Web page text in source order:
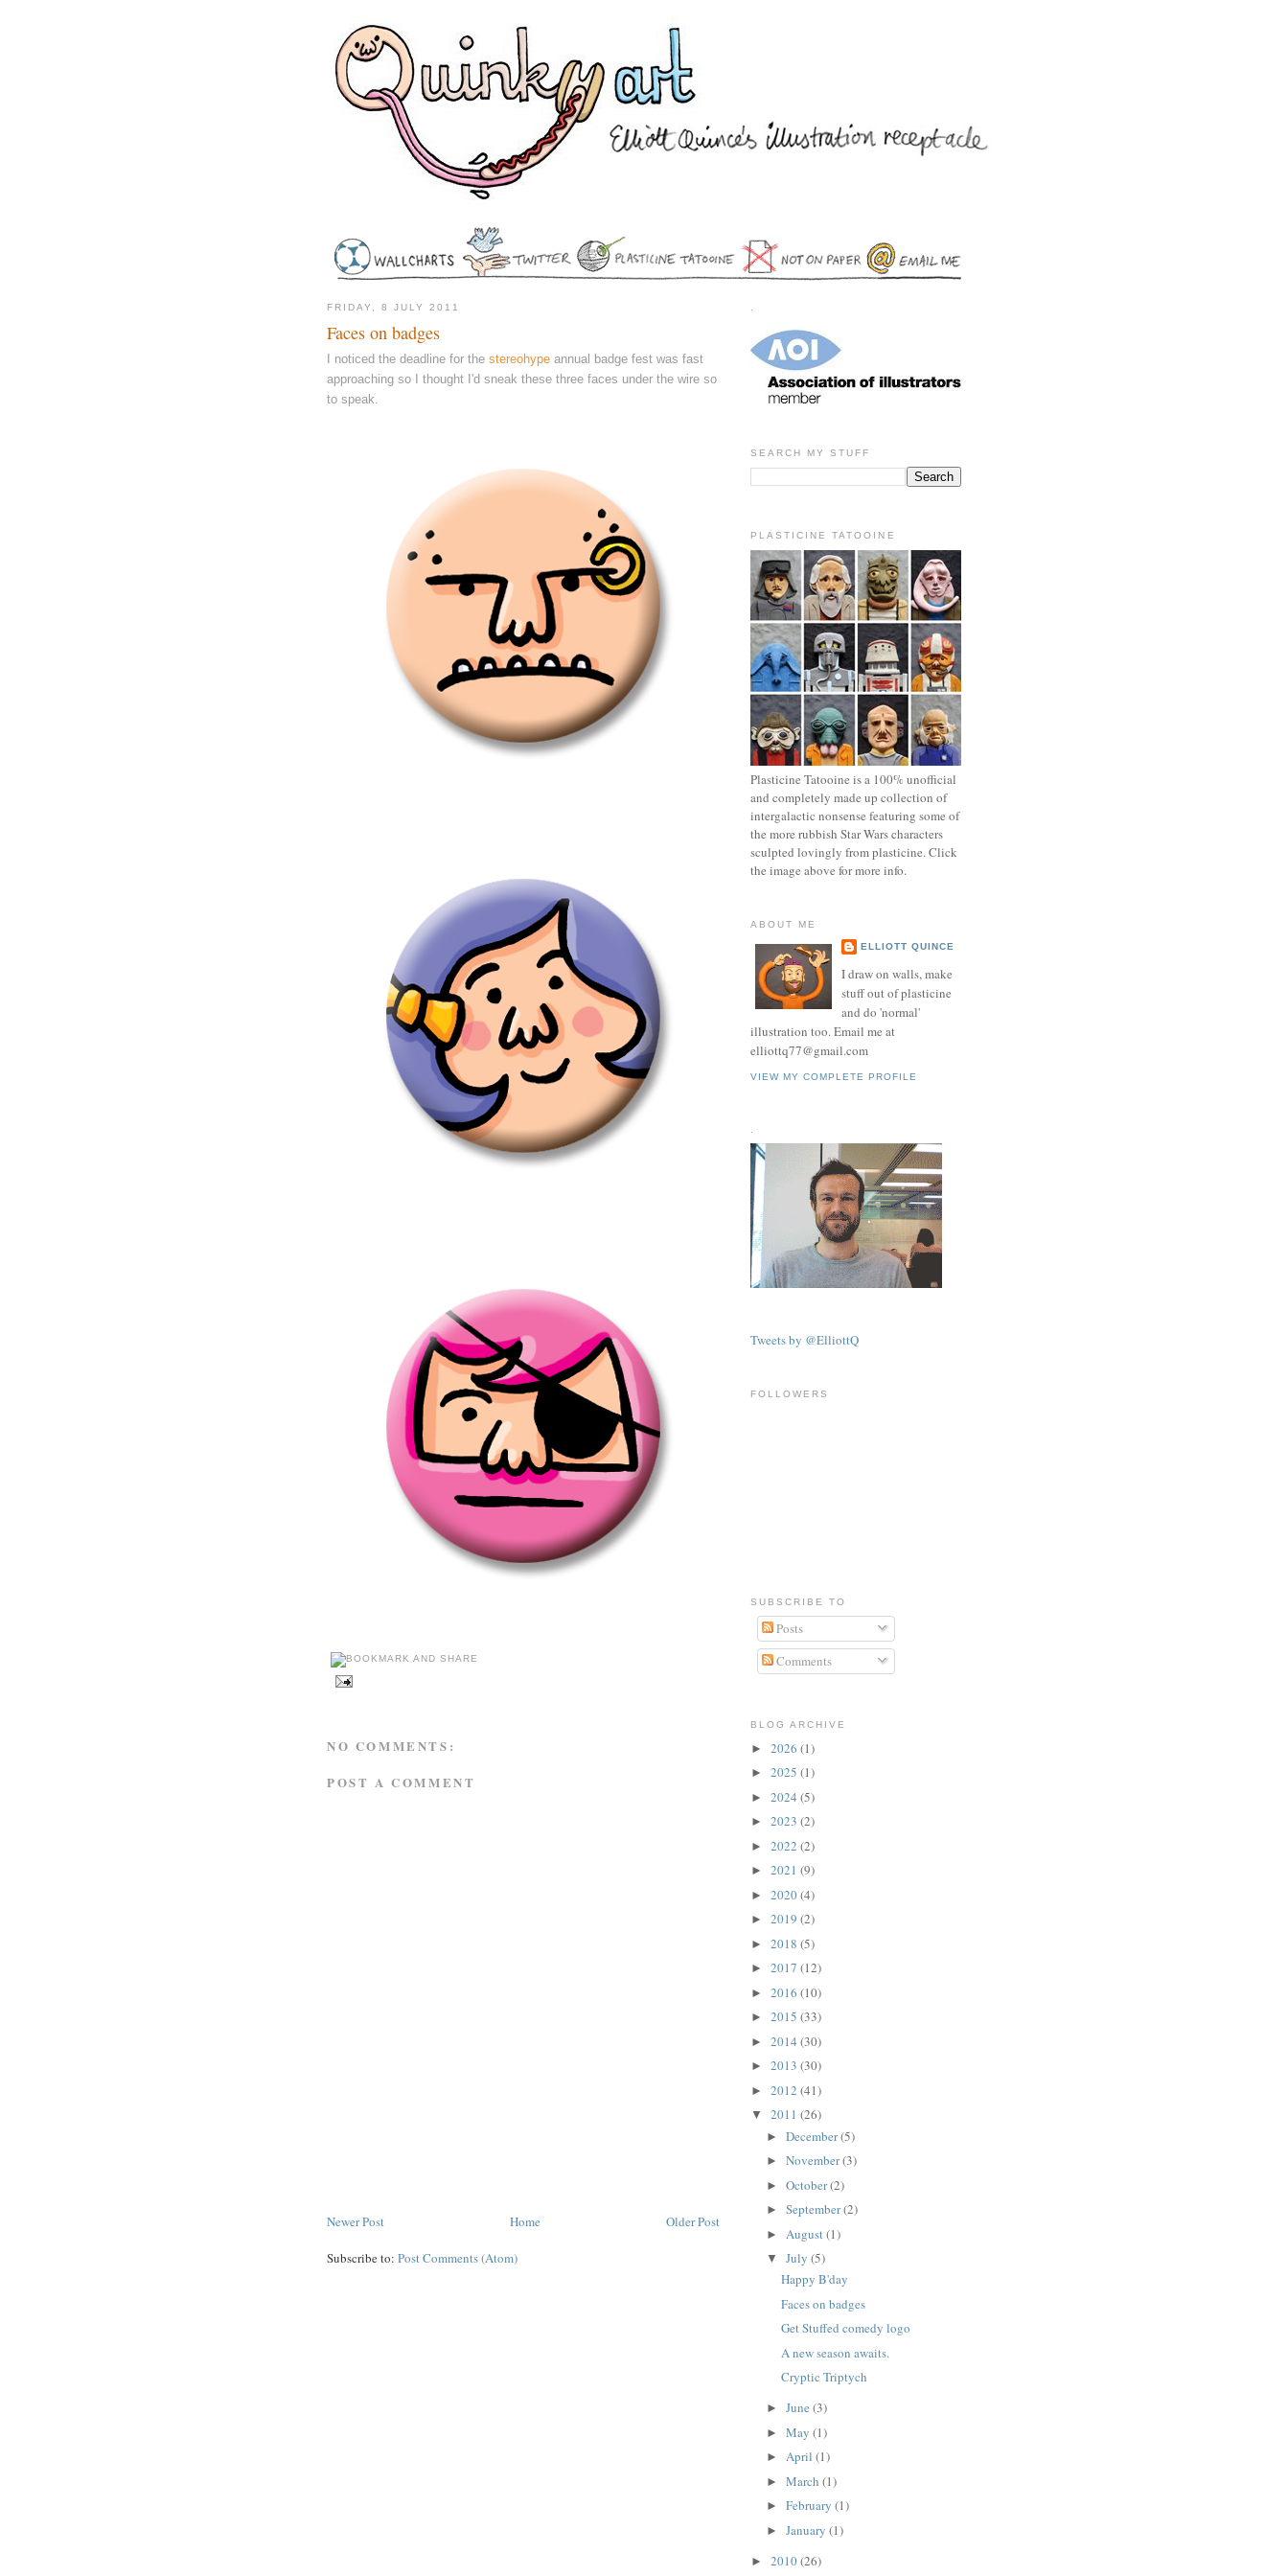
FRIDAY, 8 JULY 2011
Faces on badges
I noticed the deadline for the stereohype annual badge fest was fast
approaching so I thought I'd sneak these three faces under the wire so
to speak.
NO COMMENTS:
POST A COMMENT
Newer Post Older Post
Home
Subscribe to: Post Comments (Atom)
.
SEARCH MY STUFF
PLASTICINE TATOOINE
Plasticine Tatooine is a 100% unofficial
and completely made up collection of
intergalactic nonsense featuring some of
the more rubbish Star Wars characters
sculpted lovingly from plasticine. Click
the image above for more info.
ABOUT ME
ELLIOTT QUINCE
I draw on walls, make
stuff out of plasticine
and do 'normal'
illustration too. Email me at
elliottq77@gmail.com
VIEW MY COMPLETE PROFILE
Tweets by @ElliottQ
FOLLOWERS
SUBSCRIBE TO
Posts
Comments
BLOG ARCHIVE
► 2026 (1)
► 2025 (1)
► 2024 (5)
► 2023 (2)
► 2022 (2)
► 2021 (9)
► 2020(4)
► 2019 (2)
► 2018 (5)
► 2017 (12)
► 2016 (10)
► 2015 (33)
► 2014 (30)
► 2013 (30)
► 2012 (41)
▼ 2011 (26)
► December(5)
► November(3)
► October(2)
► September(2)
► August(1)
▼ July (5)
Happy B'day
Faces on badges
Get Stuffed comedy logo
A new season awaits.
Cryptic Triptych
► June (3)
► May (1)
► April (1)
► March (1)
► February (1)
► January (1)
► 2010(26)